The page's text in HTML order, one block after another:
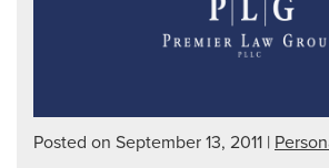
Posted on September 13, 2011 |